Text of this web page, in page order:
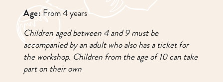
Age:From 4 years
Children aged between 4 and 9 must be
accompanied by an adult who also has a ticket for
the workshop. Children from the age of 10 can take
part on their own